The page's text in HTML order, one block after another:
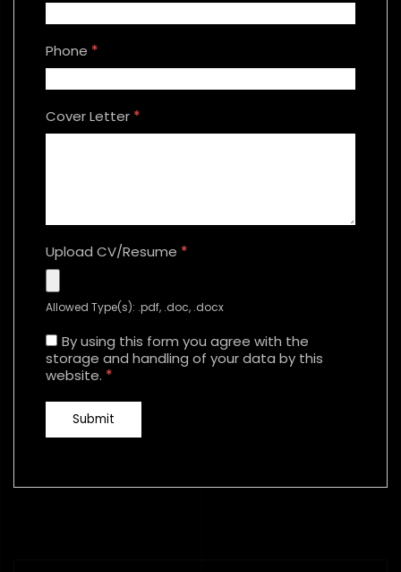
Phone *
Cover Letter *
Upload CV/Resume *
Allowed Type(s): .pdf, .doc, .docx
By using this form you agree with the
storage and handling of your data by this
website. *